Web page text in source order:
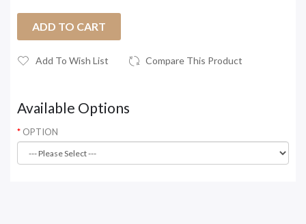
ADD TO CART
Add To Wish List Compare This Product
Available Options
OPTION